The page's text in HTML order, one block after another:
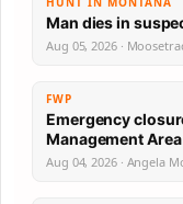
Man dies in
Aug 05, 2026 ·
FWP
Emergency
Management
Aug 04, 2026 · Angela